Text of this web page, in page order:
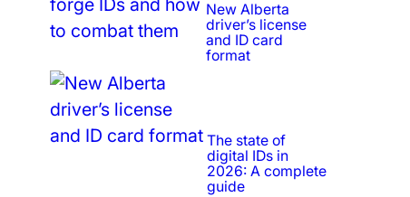
New Alberta
driver’s license
and ID card
format
The state of
digital IDs in
2026: A complete
guide